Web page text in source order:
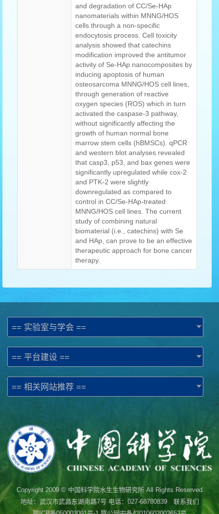
and degradation of CC/Se-HAp
nanomaterials within MNNG/HOS
cells through a non-specific
endocytosis process. Cell toxicity
analysis showed that catechins
modification improved the antitumor
activity of Se-HAp nanocomposites by
inducing apoptosis of human
osteosarcoma MNNG/HOS cell lines,
through generation of reactive
oxygen species (ROS) which in turn
activated the caspase-3 pathway,
without significantly affecting the
growth of human normal bone
marrow stem cells (hBMSCs). qPCR
and western blot analyses revealed
that casp3, p53, and bax genes were
significantly upregulated while cox-2
and PTK-2 were slightly
downregulated as compared to
control in CC/Se-HAp-treated
MNNG/HOS cell lines. The current
study of combining natural
biomaterial (i.e., catechins) with Se
and HAp, can prove to be an effective
therapeutic approach for bone cancer
therapy.
== 实验室与学会 ==
== 平台建设 ==
== 相关网站推荐 ==
Copyright 2009 © 中国科学院水生生物研究所 All Rights Reserved
地址：武汉市武昌东湖南路7号 电话：027-68780839 联系我们